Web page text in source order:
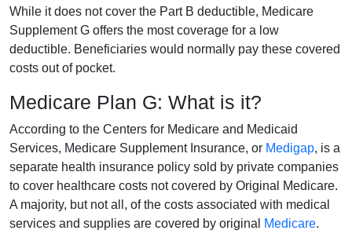
While it does not cover the Part B deductible, Medicare
Supplement G offers the most coverage for a low
deductible. Beneficiaries would normally pay these covered
costs out of pocket.
Medicare Plan G: What is it?
According to the Centers for Medicare and Medicaid
Services, Medicare Supplement Insurance, or Medigap, is a
separate health insurance policy sold by private companies
to cover healthcare costs not covered by Original Medicare.
A majority, but not all, of the costs associated with medical
services and supplies are covered by original
Medicare.